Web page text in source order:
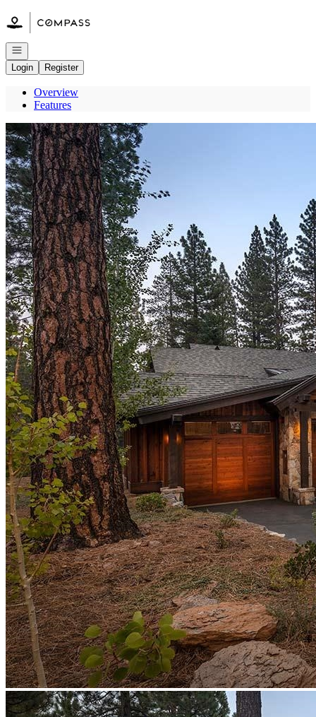
Go to: Homepage
Open navigation
Login
Register
Overview
Features